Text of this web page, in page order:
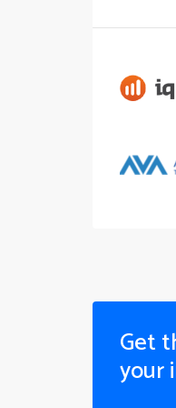
Get
your